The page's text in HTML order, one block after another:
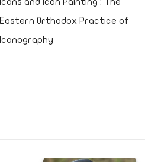
Eastern Orthodox Practice of
Iconography